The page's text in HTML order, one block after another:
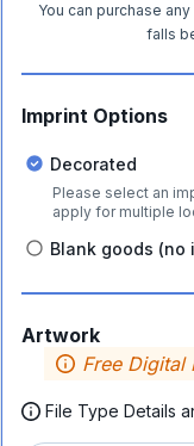
You can purchase
falls
Imprint Options
Decorated
Please select an
apply for multiple
Blank goods (no
Artwork
Free Digital
File Type Details